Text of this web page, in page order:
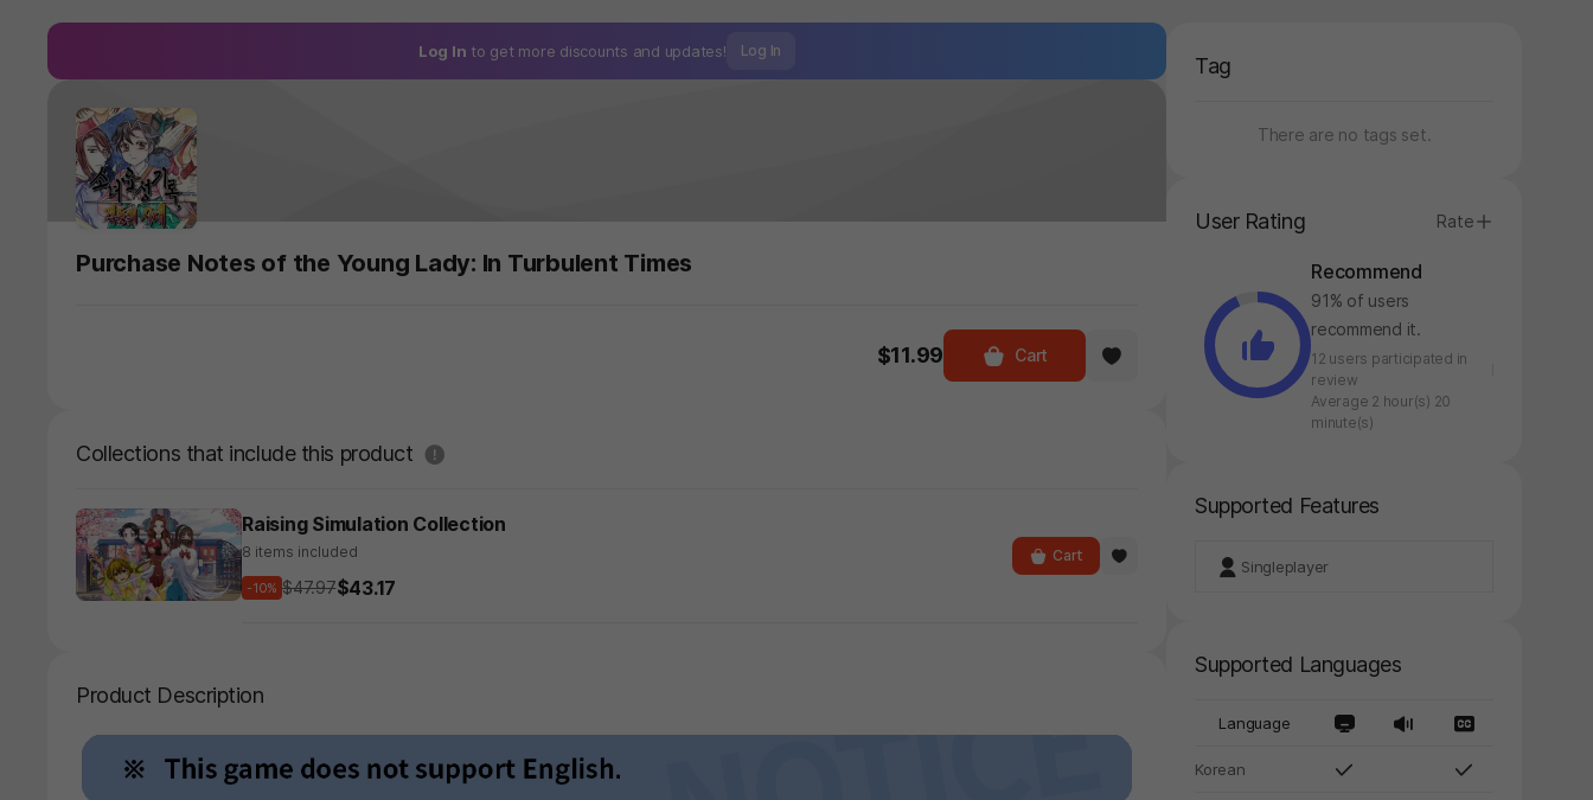
Log In to get more discounts and updates! Log In
Purchase Notes of the Young Lady: In Turbulent Times
$11.99 Cart
Collections that include this product 도움말
Raising Simulation Collection
8 items included
-10% $47.97$43.17
Cart
Product Description
Tag
There are no tags set.
User Rating Rate
Recommend
91% of users
recommend it.
12 users participated in
review
Average 2 hour(s) 20
minute(s)
Supported Features
Singleplayer
Supported Languages
Language
Korean